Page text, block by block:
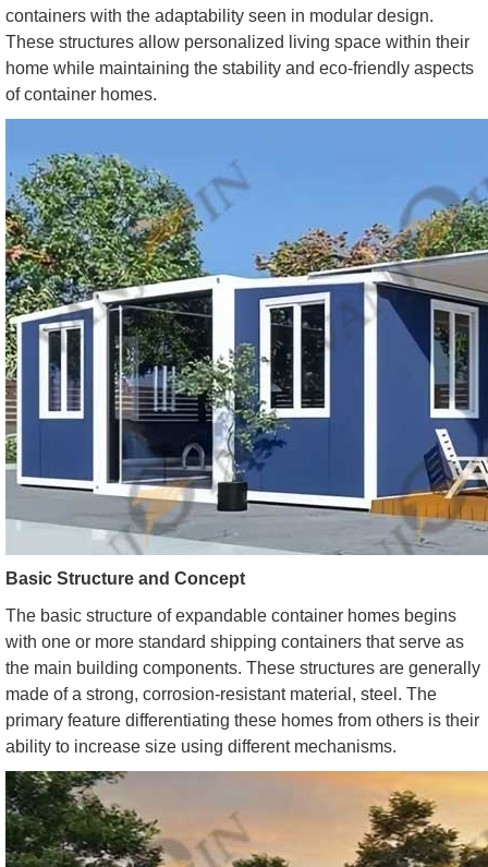
containers with the adaptability seen in modular design.
These structures allow personalized living space within their
home while maintaining the stability and eco-friendly aspects
of container homes.
Basic Structure and Concept
The basic structure of expandable container homes begins
with one or more standard shipping containers that serve as
the main building components. These structures are generally
made of a strong, corrosion-resistant material, steel. The
primary feature differentiating these homes from others is their
ability to increase size using different mechanisms.